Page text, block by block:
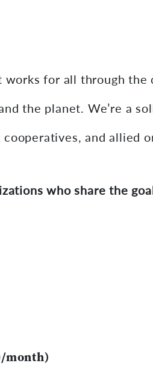
for all through the
the planet. We’re a
and allied
who share the
month)